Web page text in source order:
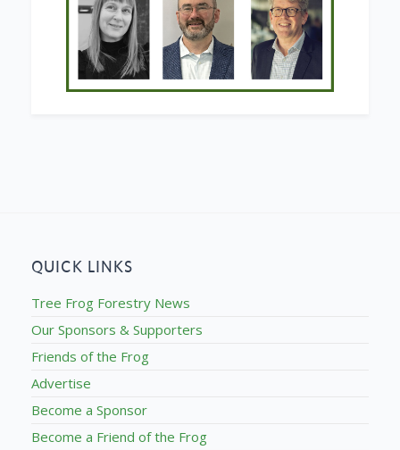
QUICK LINKS
Tree Frog Forestry News
Our Sponsors & Supporters
Friends of the Frog
Advertise
Become a Sponsor
Become a Friend of the Frog